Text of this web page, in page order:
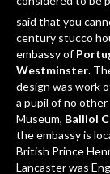
said that you
century stucco
embassy of
Westminster.
design was work
a pupil of no other
Museum, Balliol
the embassy is
British Prince
Lancaster was